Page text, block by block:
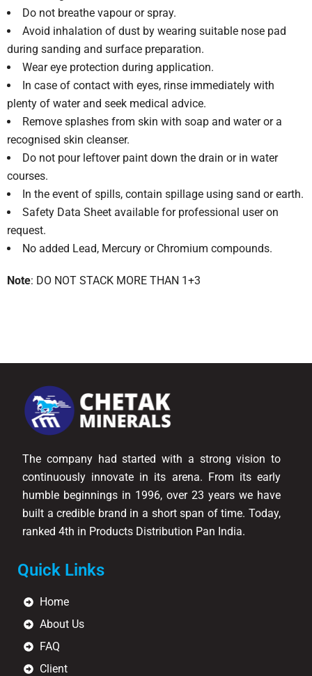
Do not breathe vapour or spray.
Avoid inhalation of dust by wearing suitable nose pad
during sanding and surface preparation.
Wear eye protection during application.
In case of contact with eyes, rinse immediately with
plenty of water and seek medical advice.
Remove splashes from skin with soap and water or a
recognised skin cleanser.
Do not pour leftover paint down the drain or in water
courses.
In the event of spills, contain spillage using sand or earth.
Safety Data Sheet available for professional user on
request.
No added Lead, Mercury or Chromium compounds.
Note: DO NOT STACK MORE THAN 1+3
The company had started with a strong vision to
continuously innovate in its arena. From its early
humble beginnings in 1996, over 23 years we have
built a credible brand in a short span of time. Today,
ranked 4th in Products Distribution Pan India.
Quick Links
Home
About Us
FAQ
Client